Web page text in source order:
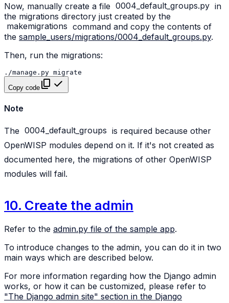
Now, manually create a file 0004_default_groups.py in
the migrations directory just created by the
makemigrations command and copy the contents of
the sample_users/migrations/0004_default_groups.py.
Then, run the migrations:
./manage.py
Copy code
Note
The 0004_default_groups is required because other
OpenWISP modules depend on it. If it's not created as
documented here, the migrations of other OpenWISP
modules will fail.
10. Create the admin
Refer to the admin.py file of the sample app.
To introduce changes to the admin, you can do it in two
main ways which are described below.
For more information regarding how the Django admin
works, or how it can be customized, please refer to
"The Django admin site" section in the Django